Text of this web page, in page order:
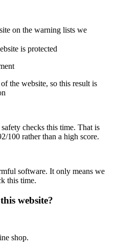
on the warning lists we
is protected
the website, so this result is
checks this time. That is
100 rather than a high score.
software. It only means we
this time.
website?
shop.